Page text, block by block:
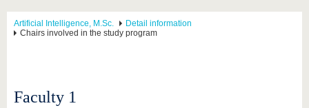
Structure
structural
research
Research
Young
program
Before
Profile
From
professionalsOur
Artificial Intelligence, M.Sc.
Detail information
Chairs involved in the study program
Faculty 1